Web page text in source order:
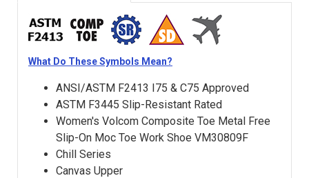
What Do These Symbols Mean?
ANSI/ASTM F2413 I75 & C75 Approved
ASTM F3445 Slip-Resistant Rated
Women's Volcom Composite Toe Metal Free
Slip-On Moc Toe Work Shoe VM30809F
Chill Series
Canvas Upper